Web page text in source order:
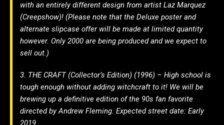
with an entirely different design from artist Laz Marquez
(Creepshow)! (Please note that the Deluxe poster and
alternate slipcase offer will be made at limited quantity
however. Only 2000 are being produced and we expect to
sell out.)
3. THE CRAFT (Collector’s Edition) (1996) – High school is
tough enough without adding witchcraft to it! We will be
brewing up a definitive edition of the 90s fan favorite
directed by Andrew Fleming. Expected street date: Early
2019